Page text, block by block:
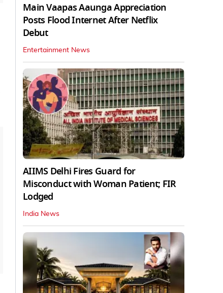
Main Vaapas Aaunga Appreciation
Posts Flood Internet After Netflix
Debut
Entertainment News
AIIMS Delhi Fires Guard for
Misconduct with Woman Patient; FIR
Lodged
India News